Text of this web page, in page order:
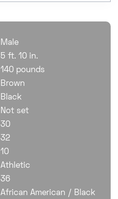
Male
5 ft. 10 in.
140 pounds
Brown
Black
Not set
30
32
10
Athletic
36
African American / Black